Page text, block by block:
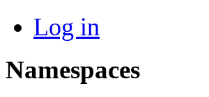
Log in
Namespaces